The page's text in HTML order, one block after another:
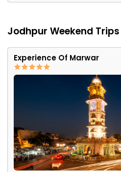
Jodhpur Weekend
Experience Of Marwar